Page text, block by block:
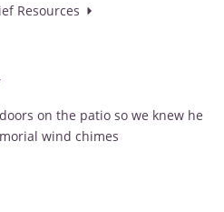
Resources
on the patio so we knew he
wind chimes